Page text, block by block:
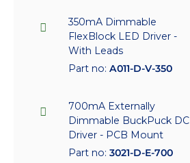
350mA Dimmable
FlexBlock LED Driver -
With Leads
Part no: A011-D-V-350
700mA Externally
Dimmable BuckPuck DC
Driver - PCB Mount
Part no: 3021-D-E-700